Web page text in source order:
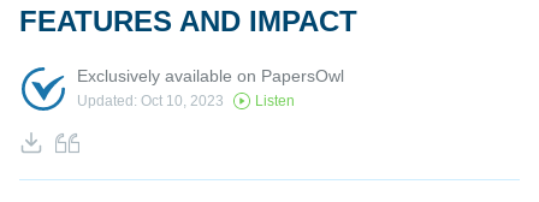
FEATURES AND IMPACT
Exclusively available on PapersOwl
Updated: Oct 10, 2023 Listen